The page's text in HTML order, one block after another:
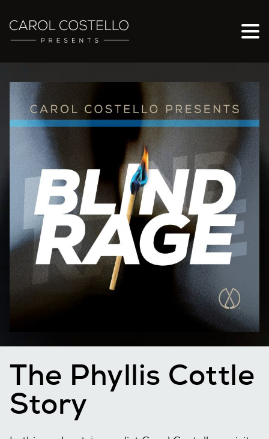
The Phyllis Cottle
Story